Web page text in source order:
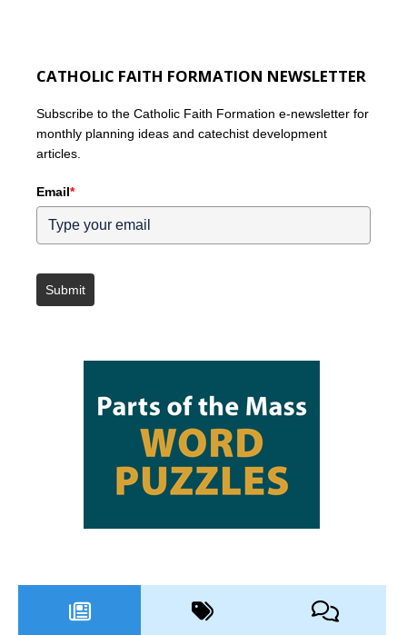
CATHOLIC FAITH FORMATION NEWSLETTER
Subscribe to the Catholic Faith Formation e-newsletter for
monthly planning ideas and catechist development
articles.
Email*
Submit